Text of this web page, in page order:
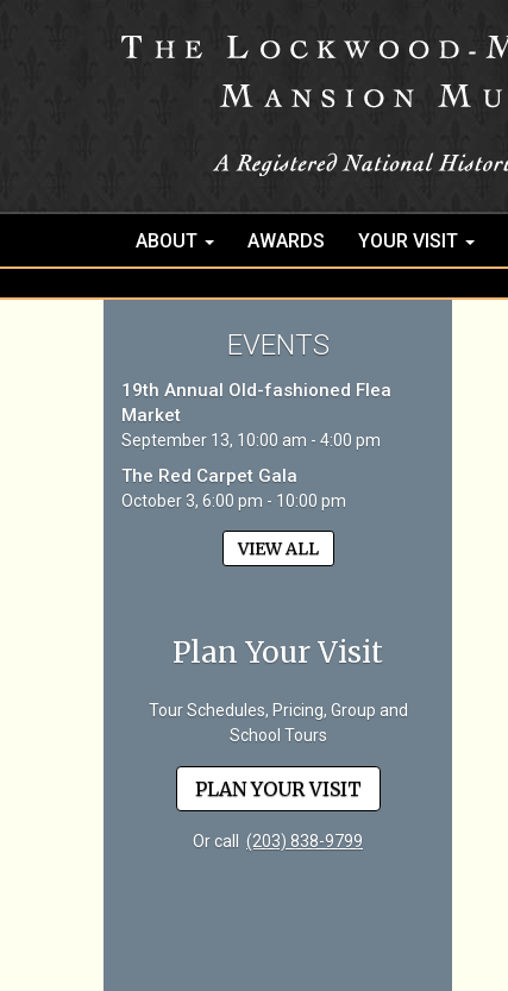
ABOUT AWARDS YOUR VISIT
EVENTS
19th Annual Old-fashioned Flea
Market
September 13, 10:00 am - 4:00 pm
The Red Carpet Gala
October 3, 6:00 pm - 10:00 pm
VIEW ALL
Plan Your Visit
Tour Schedules, Pricing, Group and
School Tours
PLAN YOUR VISIT
Or call (203) 838-9799